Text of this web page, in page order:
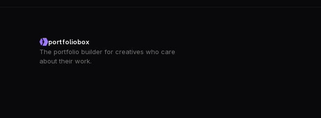
portfoliobox
The portfolio builder for creatives who care
about their work.